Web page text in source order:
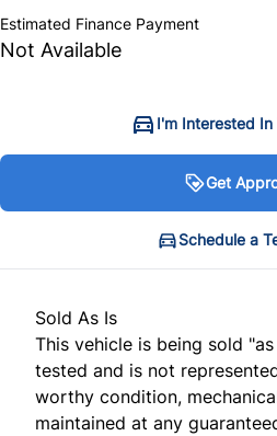
Estimated Finance Payment
Not Available
I'm Interested In
Get Approved
*" indicates required fields
Personal Information
Salutation *
Get
Schedule a Test
*" indicates required fields
Full Name *
Schedule a
Sold As Is
This vehicle is being sold
tested and is not
worthy condition,
maintained at any